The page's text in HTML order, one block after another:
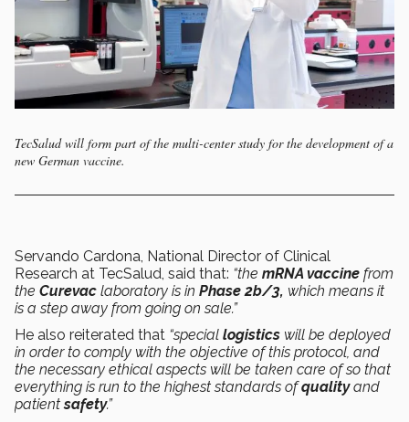
TecSalud will form part of the multi-center study for the development of a
new German vaccine.
Servando Cardona, National Director of Clinical
Research at TecSalud, said that: “the mRNA vaccine from
the Curevac laboratory is in Phase 2b/3, which means it
is a step away from going on sale.”
He also reiterated that “special logistics will be deployed
in order to comply with the objective of this protocol, and
the necessary ethical aspects will be taken care of so that
everything is run to the highest standards ofqualityand
patientsafety.”